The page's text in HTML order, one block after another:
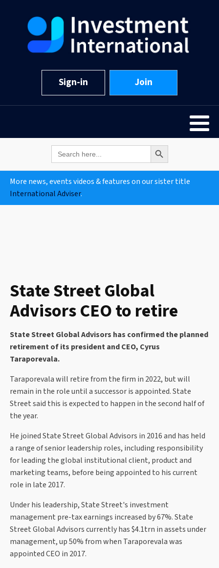
Sign-in Join
Search
for:
Search Button
More news, events videos & features on our sister title
International Adviser.
State Street Global
Advisors CEO to retire
State Street Global Advisors has confirmed the planned
retirement of its president and CEO, Cyrus
Taraporevala.
Taraporevala will retire from the firm in 2022, but will
remain in the role until a successor is appointed. State
Street said this is expected to happen in the second half of
the year.
He joined State Street Global Advisors in 2016 and has held
a range of senior leadership roles, including responsibility
for leading the global institutional client, product and
marketing teams, before being appointed to his current
role in late 2017.
Under his leadership, State Street's investment
management pre-tax earnings increased by 67%. State
Street Global Advisors currently has $4.1trn in assets under
management, up 50% from when Taraporevala was
appointed CEO in 2017.